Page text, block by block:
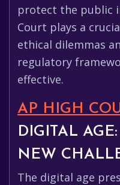
protect the public
Court plays a
ethical dilemmas
regulatory
effective.
AP HIGH
DIGITAL
NEW
The digital age